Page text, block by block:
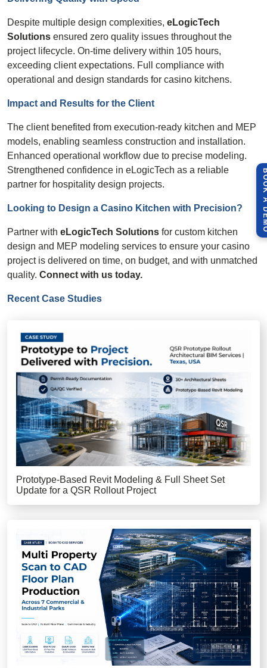
Despite multiple design complexities, eLogicTech
Solutions ensured zero quality issues throughout the
project lifecycle. On-time delivery within 105 hours,
exceeding client expectations. Full compliance with
operational and design standards for casino kitchens.
Impact and Results for the Client
The client benefited from execution-ready kitchen and MEP
models, enabling seamless construction and installation.
Enhanced operational workflow due to precise modeling.
Strengthened confidence in eLogicTech as a reliable
partner for hospitality design projects.
Looking to Design a Casino Kitchen with Precision?
Partner with eLogicTech Solutions for custom kitchen
design and MEP modeling services to ensure your casino
project is delivered on time, on budget, and with unmatched
quality. Connect with us today.
Recent Case Studies
Prototype-Based Revit Modeling & Full Sheet Set
Update for a QSR Rollout Project